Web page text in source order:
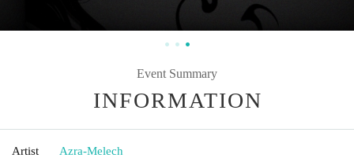
Event Summary
INFORMATION
Artist Azra-Melech